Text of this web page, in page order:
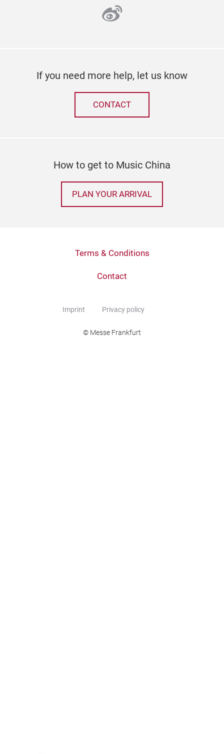
weibo
If you need more help, let us know
CONTACT
How to get to Music China
PLAN YOUR ARRIVAL
Terms & Conditions
Contact
Imprint Privacy policy
© Messe Frankfurt